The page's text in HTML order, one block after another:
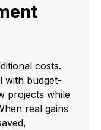
costs.
with budget-
projects while
real gains